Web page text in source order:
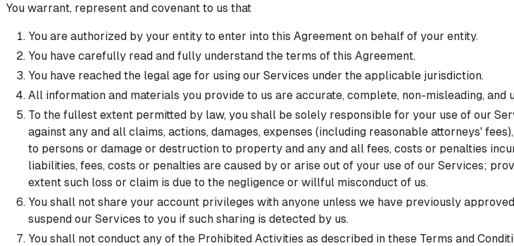
You warrant, represent and covenant to us that
You are authorized by your entity to enter into this Agreement on behalf of your entity.
You have carefully read and fully understand the terms of this Agreement.
You have reached the legal age for using our Services under the applicable jurisdiction.
All information and materials you provide to us are accurate, complete, non-misleading, and
To the fullest extent permitted by law, you shall be solely responsible for your use of our
against any and all claims, actions, damages, expenses (including reasonable attorneys'
to persons or damage or destruction to property and any and all fees, costs or penalties
liabilities, fees, costs or penalties are caused by or arise out of your use of our Services;
extent such loss or claim is due to the negligence or willful misconduct of us.
You shall not share your account privileges with anyone unless we have previously
suspend our Services to you if such sharing is detected by us.
You shall not conduct any of the Prohibited Activities as described in these Terms and